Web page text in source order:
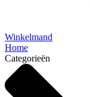
Winkelmand
Home
Categorieën